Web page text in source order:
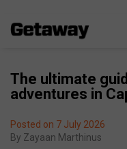
The ultimate
adventures in
Posted on 7 July 2026
By Zayaan Marthinus